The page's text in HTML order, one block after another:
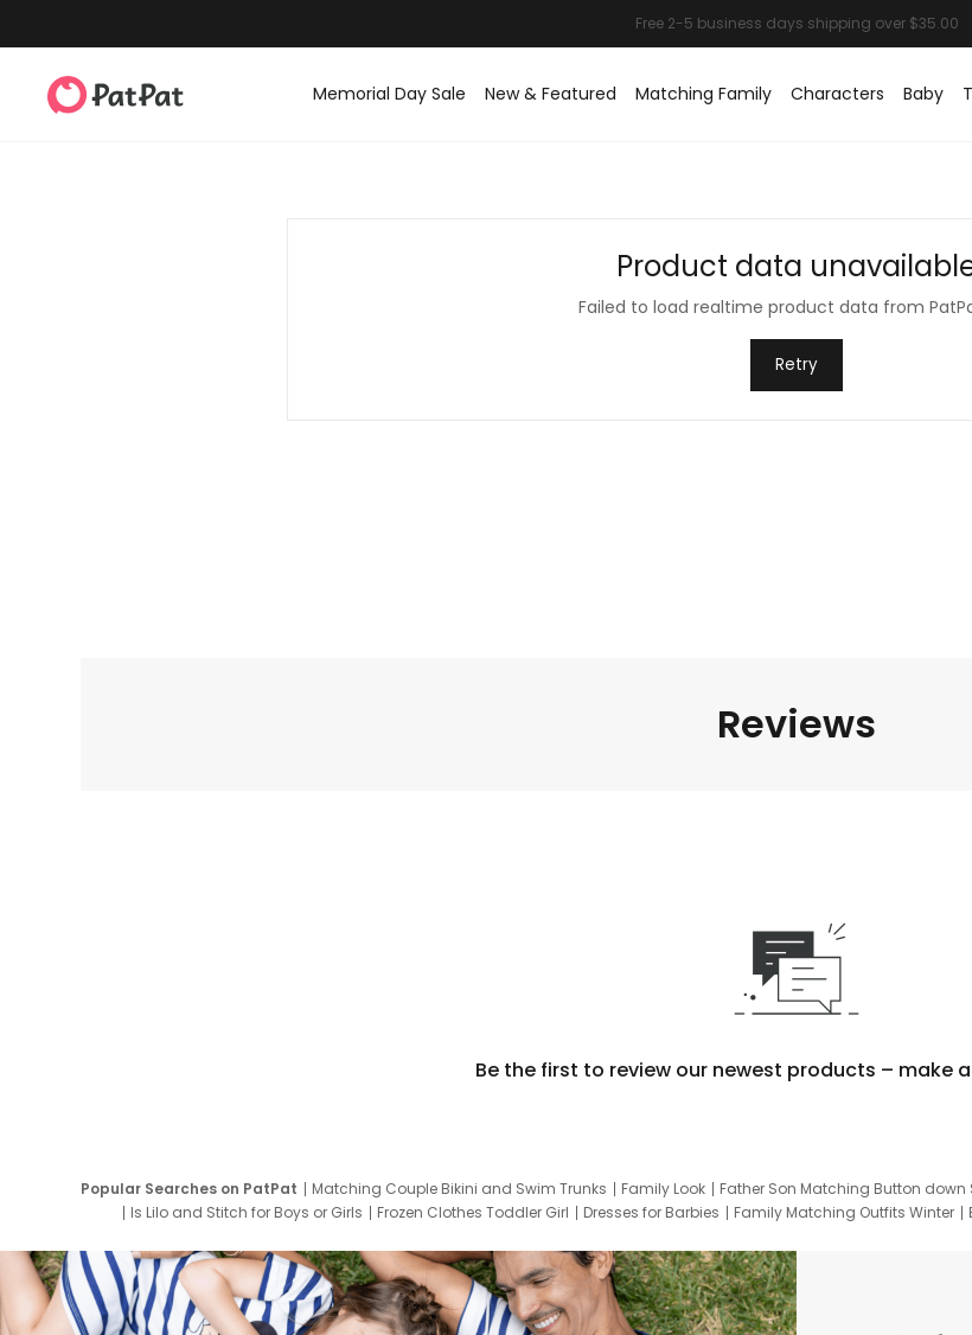
Memorial Day Sale New & Featured Matching Family Characters Baby
Product data
Failed to load realtime product data from
Retry
Reviews
Be the first to review our newest products – make
Popular Searches on PatPat Matching Couple Bikini and Swim Trunks Family Look Father Son Matching Button down
Is Lilo and Stitch for Boys or Girls
Frozen Clothes Toddler Girl Dresses for Barbies Family Matching Outfits Winter